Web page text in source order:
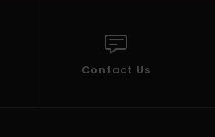
Contact Us